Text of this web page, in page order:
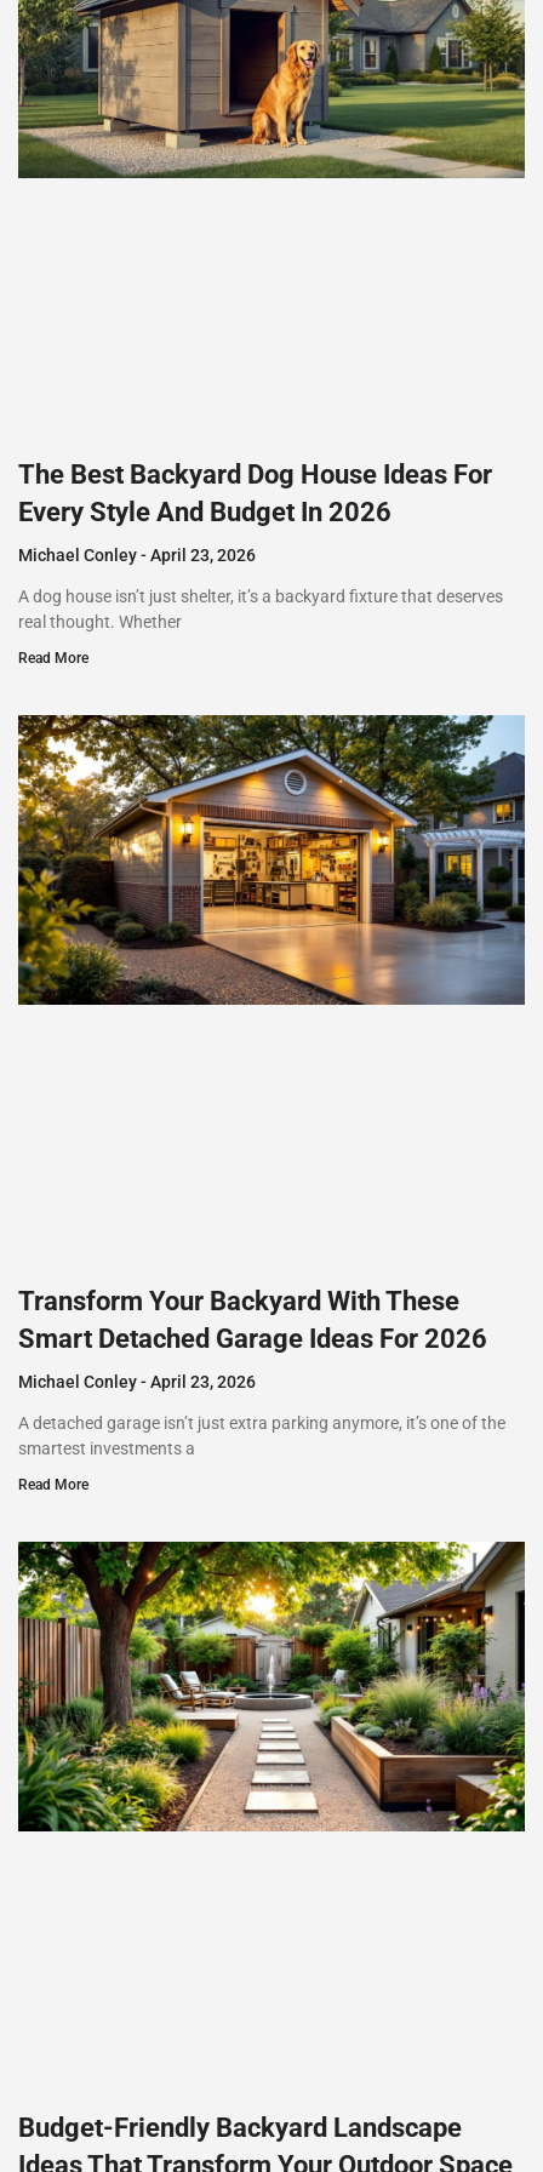
The Best Backyard Dog House Ideas For
Every Style And Budget In 2026
Michael Conley April 23, 2026
A dog house isn’t just shelter, it’s a backyard fixture that deserves
real thought. Whether
Read More
Transform Your Backyard With These
Smart Detached Garage Ideas For 2026
Michael Conley April 23, 2026
A detached garage isn’t just extra parking anymore, it’s one of the
smartest investments a
Read More
Budget-Friendly Backyard Landscape
Ideas That Transform Your Outdoor Space